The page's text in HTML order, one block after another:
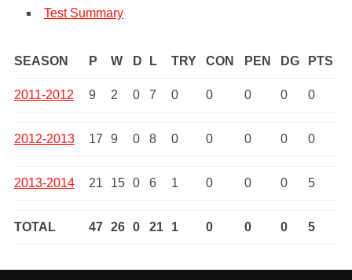
Test Summary
SEASON P W D L TRY CON PEN DG PTS
2011-2012 9 2 0 7 0 0 0 0 0
2012-2013 17 9 0 8 0 0 0 0 0
2013-2014 21 15 0 6 1 0 0 0 5
TOTAL 47 26 0 21 1 0 0 0 5